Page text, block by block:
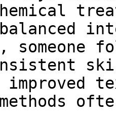
balanced
improved